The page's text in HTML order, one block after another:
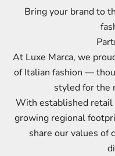
Bring your brand to
At Luxe Marca, we
of Italian fashion —
styled for the
With established retail
growing regional
share our values of